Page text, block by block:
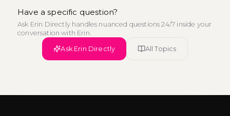
Have a specific question?
Ask Erin Directly handles nuanced questions 24/7 inside your
conversation with Erin.
Ask Erin Directly All Topics